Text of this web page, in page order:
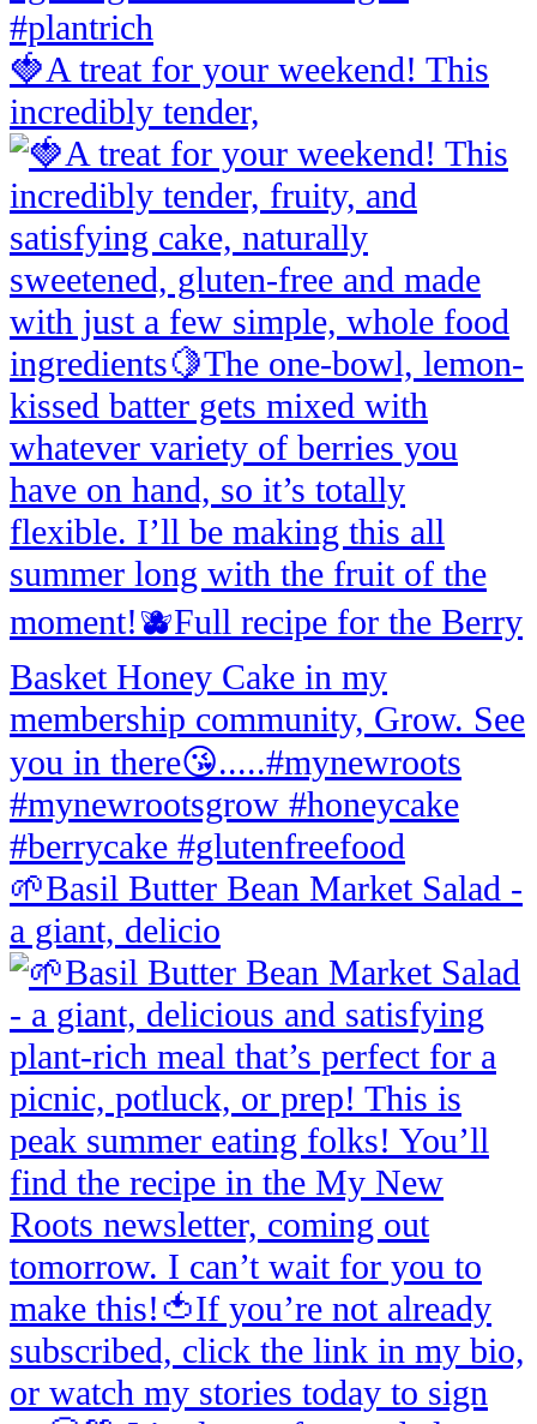
🍓A treat for your weekend! This
incredibly tender,
🌱Basil Butter Bean Market Salad -
a giant, delicio